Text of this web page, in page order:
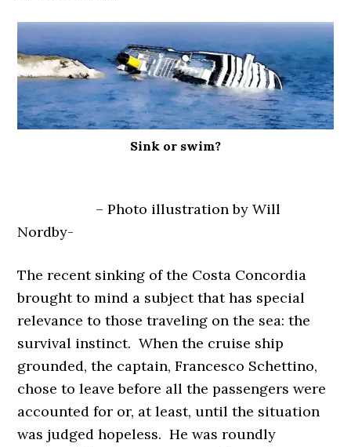
Sink or swim?
– Photo illustration by Will
Nordby-
The recent sinking of the Costa Concordia
brought to mind a subject that has special
relevance to those traveling on the sea: the
survival instinct. When the cruise ship
grounded, the captain, Francesco Schettino,
chose to leave before all the passengers were
accounted for or, at least, until the situation
was judged hopeless. He was roundly